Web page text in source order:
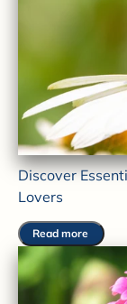
Discover
Lovers
Read more